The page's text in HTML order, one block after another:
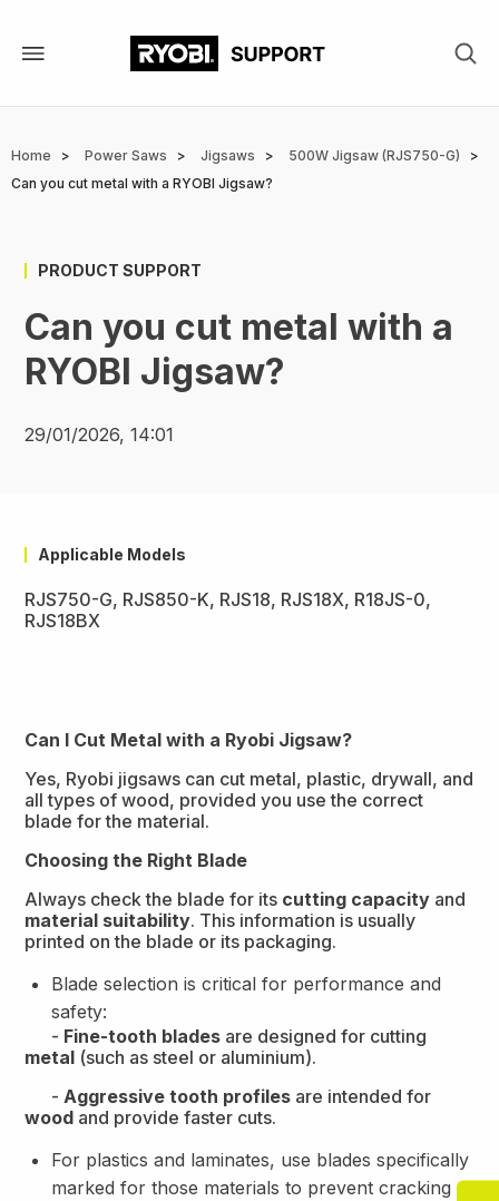
Breadcrumb
Home Power Saws Jigsaws
500W Jigsaw (RJS750-G)
Can you cut metal with a RYOBI Jigsaw?
PRODUCT SUPPORT
Can you cut metal with a
RYOBI Jigsaw?
29/01/2026, 14:01
Can I Cut Metal with a Ryobi Jigsaw?
Yes, Ryobi jigsaws can cut metal, plastic, drywall, and
all types of wood, provided you use the correct
blade for the material.
Choosing the Right Blade
Always check the blade for its cutting capacity and
material suitability. This information is usually
printed on the blade or its packaging.
Blade selection is critical for performance and
safety:
- Fine-tooth blades are designed for cutting
metal (such as steel or aluminium).
- Aggressive tooth profiles are intended for
wood and provide faster cuts.
For plastics and laminates, use blades specifically
marked for those materials to prevent cracking
Applicable Models
RJS750-G, RJS850-K, RJS18, RJS18X, R18JS-0,
RJS18BX